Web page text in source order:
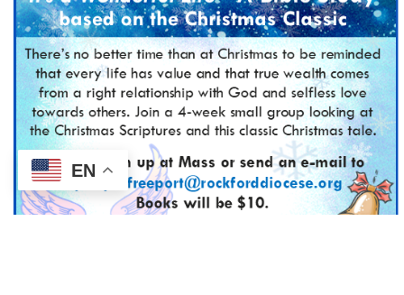
EN